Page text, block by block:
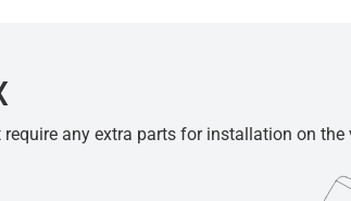
any extra parts for installation on